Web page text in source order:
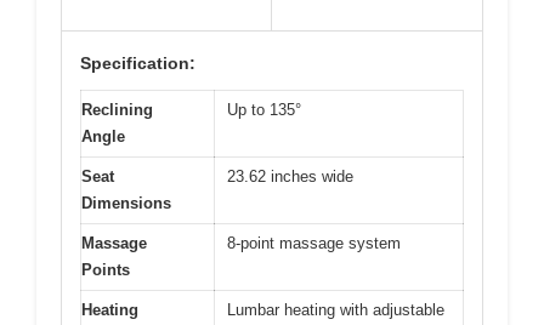
Specification:
Reclining
Angle
Up to 135°
Seat
Dimensions
23.62 inches wide
Massage
Points
8-point massage system
Heating Lumbar heating with adjustable